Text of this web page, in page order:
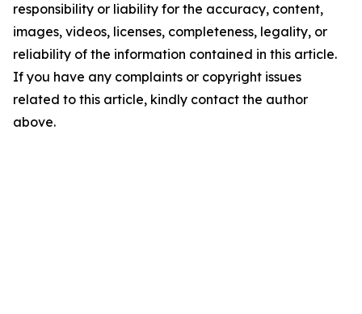
responsibility or liability for the accuracy, content,
images, videos, licenses, completeness, legality, or
reliability of the information contained in this article.
If you have any complaints or copyright issues
related to this article, kindly contact the author
above.